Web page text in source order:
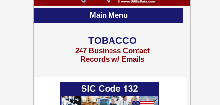
TOBACCO
247 Business Contact
Records w/ Emails
Main Menu